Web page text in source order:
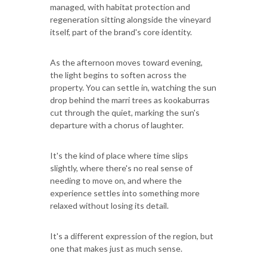
managed, with habitat protection and
regeneration sitting alongside the vineyard
itself, part of the brand's core identity.
As the afternoon moves toward evening,
the light begins to soften across the
property. You can settle in, watching the sun
drop behind the marri trees as kookaburras
cut through the quiet, marking the sun's
departure with a chorus of laughter.
It's the kind of place where time slips
slightly, where there's no real sense of
needing to move on, and where the
experience settles into something more
relaxed without losing its detail.
It's a different expression of the region, but
one that makes just as much sense.